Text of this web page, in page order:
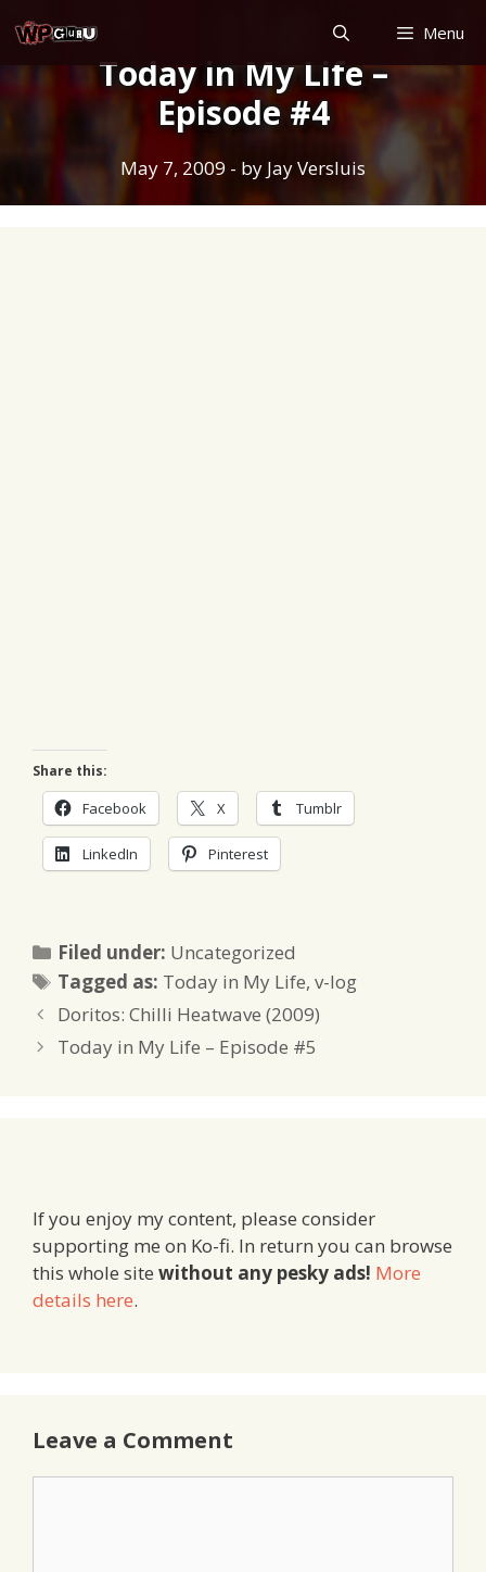
to
content
Menu
Today in My Life –
Episode #4
May 7, 2009 - by Jay Versluis
Share this:
Facebook X Tumblr
LinkedIn Pinterest
Filed under: Categories
Uncategorized
Tagged as: Tags
Today in My Life,v-log
Doritos: Chilli Heatwave (2009)
Today in My Life – Episode #5
If you enjoy my content, please consider
supporting me on Ko-fi. In return you can browse
this whole site without any pesky ads! More
details here.
Leave a Comment